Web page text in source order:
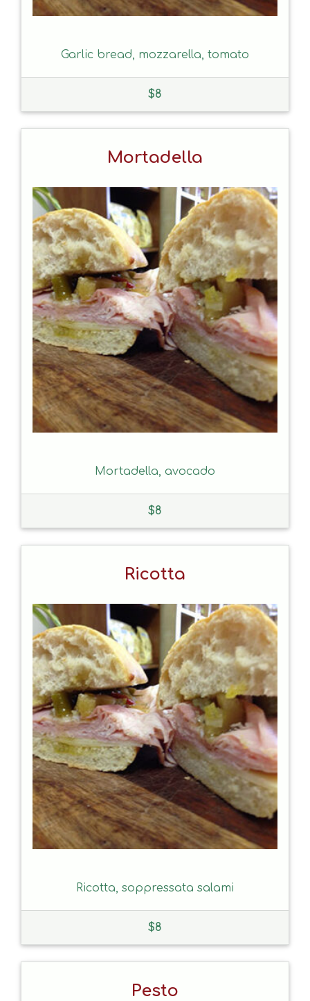
Garlic bread, mozzarella, tomato
$8
Mortadella
Mortadella, avocado
$8
Ricotta
Ricotta, soppressata salami
$8
Pesto